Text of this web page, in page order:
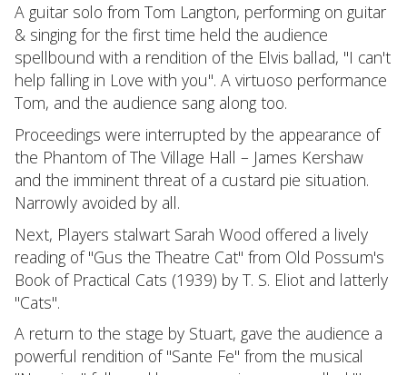
A guitar solo from Tom Langton, performing on guitar
& singing for the first time held the audience
spellbound with a rendition of the Elvis ballad, "I can't
help falling in Love with you". A virtuoso performance
Tom, and the audience sang along too.
Proceedings were interrupted by the appearance of
the Phantom of The Village Hall – James Kershaw
and the imminent threat of a custard pie situation.
Narrowly avoided by all.
Next, Players stalwart Sarah Wood offered a lively
reading of "Gus the Theatre Cat" from Old Possum's
Book of Practical Cats (1939) by T. S. Eliot and latterly
"Cats".
A return to the stage by Stuart, gave the audience a
powerful rendition of "Sante Fe" from the musical